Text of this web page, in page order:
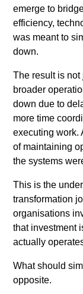
emerge to
efficiency,
was meant to
down.
The result is not
broader
down due to
more time
executing work.
of maintaining
the systems
This is the
transformation
organisations
that investment
actually
What should
opposite.